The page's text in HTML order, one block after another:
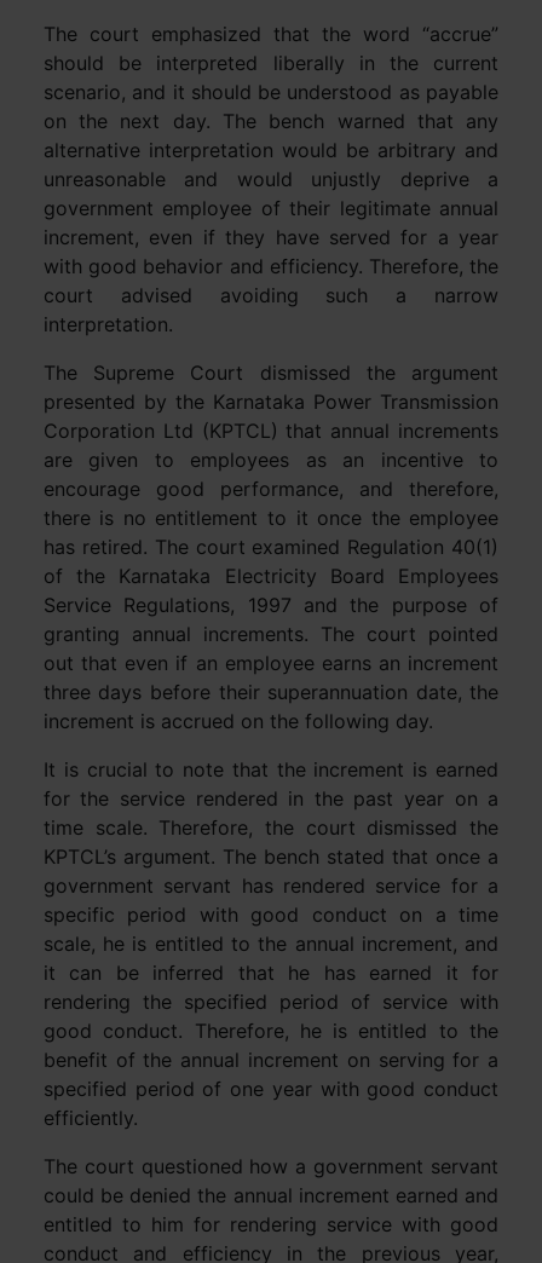
The court emphasized that the word “accrue”
should be interpreted liberally in the current
scenario, and it should be understood as payable
on the next day. The bench warned that any
alternative interpretation would be arbitrary and
unreasonable and would unjustly deprive a
government employee of their legitimate annual
increment, even if they have served for a year
with good behavior and efficiency. Therefore, the
court advised avoiding such a narrow
interpretation.
The Supreme Court dismissed the argument
presented by the Karnataka Power Transmission
Corporation Ltd (KPTCL) that annual increments
are given to employees as an incentive to
encourage good performance, and therefore,
there is no entitlement to it once the employee
has retired. The court examined Regulation 40(1)
of the Karnataka Electricity Board Employees
Service Regulations, 1997 and the purpose of
granting annual increments. The court pointed
out that even if an employee earns an increment
three days before their superannuation date, the
increment is accrued on the following day.
It is crucial to note that the increment is earned
for the service rendered in the past year on a
time scale. Therefore, the court dismissed the
KPTCL’s argument. The bench stated that once a
government servant has rendered service for a
specific period with good conduct on a time
scale, he is entitled to the annual increment, and
it can be inferred that he has earned it for
rendering the specified period of service with
good conduct. Therefore, he is entitled to the
benefit of the annual increment on serving for a
specified period of one year with good conduct
efficiently.
The court questioned how a government servant
could be denied the annual increment earned and
entitled to him for rendering service with good
conduct and efficiency in the previous year,